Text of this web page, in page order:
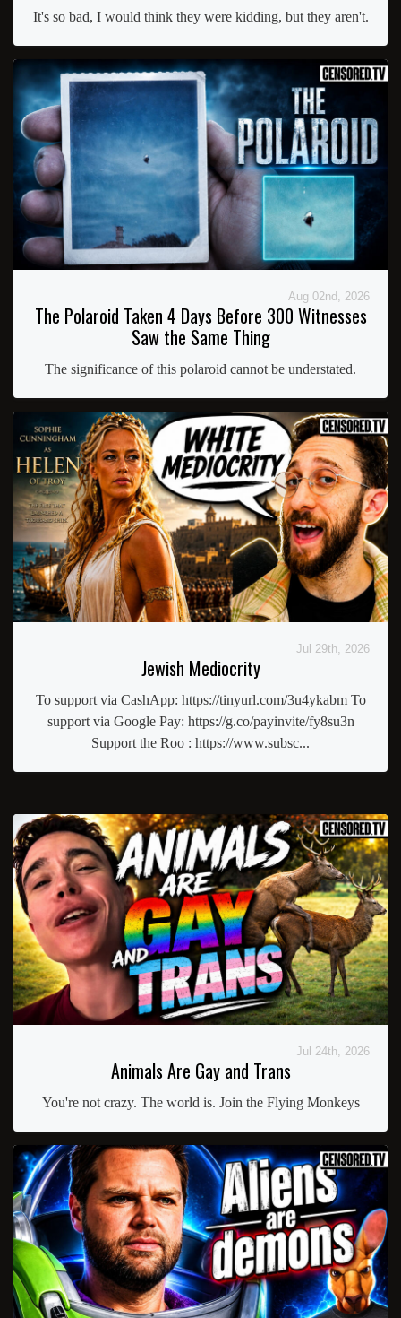
It's so bad, I would think they were kidding, but they aren't.
Aug 02nd, 2026
The Polaroid Taken 4 Days Before 300 Witnesses
Saw the Same Thing
The significance of this polaroid cannot be understated.
Jul 29th, 2026
Jewish Mediocrity
To support via CashApp: https://tinyurl.com/3u4ykabm To
support via Google Pay: https://g.co/payinvite/fy8su3n
Support the Roo : https://www.subsc...
Jul 24th, 2026
Animals Are Gay and Trans
You're not crazy. The world is. Join the Flying Monkeys